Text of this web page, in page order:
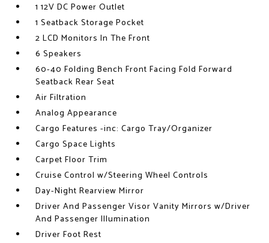
1 12V DC Power Outlet
1 Seatback Storage Pocket
2 LCD Monitors In The Front
6 Speakers
60-40 Folding Bench Front Facing Fold Forward
Seatback Rear Seat
Air Filtration
Analog Appearance
Cargo Features -inc: Cargo Tray/Organizer
Cargo Space Lights
Carpet Floor Trim
Cruise Control w/Steering Wheel Controls
Day-Night Rearview Mirror
Driver And Passenger Visor Vanity Mirrors w/Driver
And Passenger Illumination
Driver Foot Rest